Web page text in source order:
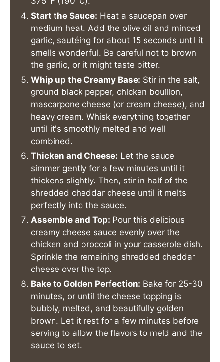
Start the Sauce: Heat a saucepan over
medium heat. Add the olive oil and minced
garlic, sautéing for about 15 seconds until it
smells wonderful. Be careful not to brown
the garlic, or it might taste bitter.
Whip up the Creamy Base: Stir in the salt,
ground black pepper, chicken bouillon,
mascarpone cheese (or cream cheese), and
heavy cream. Whisk everything together
until it's smoothly melted and well
combined.
Thicken and Cheese: Let the sauce
simmer gently for a few minutes until it
thickens slightly. Then, stir in half of the
shredded cheddar cheese until it melts
perfectly into the sauce.
Assemble and Top: Pour this delicious
creamy cheese sauce evenly over the
chicken and broccoli in your casserole dish.
Sprinkle the remaining shredded cheddar
cheese over the top.
Bake to Golden Perfection: Bake for 25-30
minutes, or until the cheese topping is
bubbly, melted, and beautifully golden
brown. Let it rest for a few minutes before
serving to allow the flavors to meld and the
sauce to set.